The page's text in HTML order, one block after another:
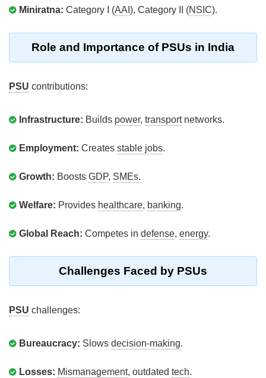
Miniratna: Category I (AAI ), Category II (NSIC).
Role and Importance of PSUs in India
PSU contributions:
Infrastructure: Builds power, transportnetworks.
Employment: Creates stable jobs.
Growth: Boosts GDP, SMEs.
Welfare: Provides healthcare, banking.
Global Reach: Competes in defense, energy.
Challenges Faced by PSUs
PSU challenges:
Bureaucracy: Slows decision-making.
Losses: Mismanagement, outdated tech.